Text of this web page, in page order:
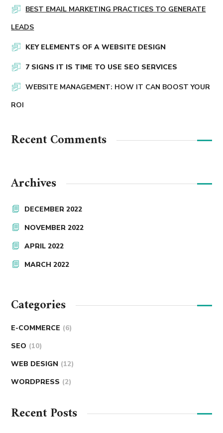
BEST EMAIL MARKETING PRACTICES TO GENERATE
LEADS
KEY ELEMENTS OF A WEBSITE DESIGN
7 SIGNS IT IS TIME TO USE SEO SERVICES
WEBSITE MANAGEMENT: HOW IT CAN BOOST YOUR
ROI
Recent Comments
Archives
DECEMBER 2022
NOVEMBER 2022
APRIL 2022
MARCH 2022
Categories
E-COMMERCE (6)
SEO (10)
WEB DESIGN (12)
WORDPRESS (2)
Recent Posts